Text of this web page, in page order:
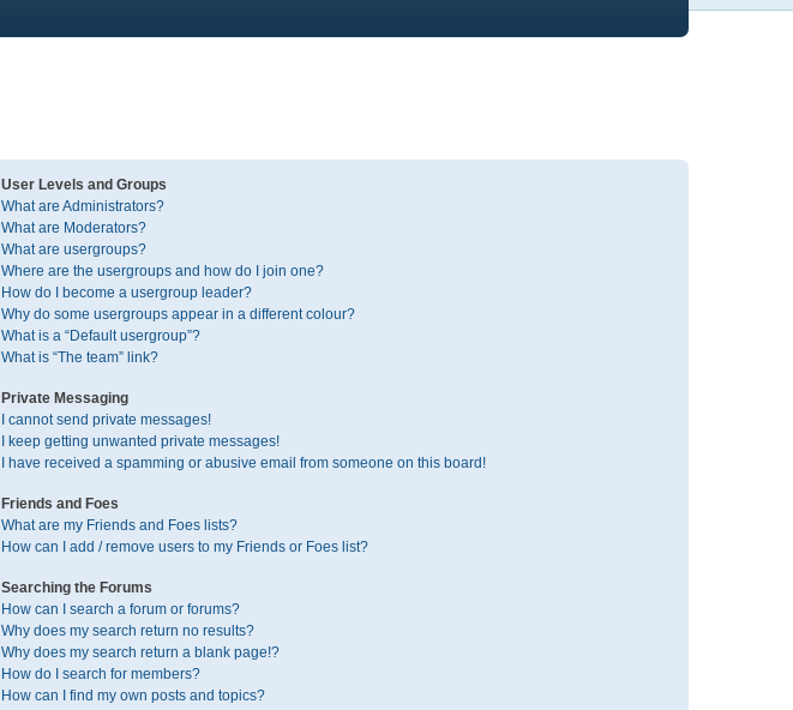
User Levels and Groups
What are Administrators?
What are Moderators?
What are usergroups?
Where are the usergroups and how do I join one?
How do I become a usergroup leader?
Why do some usergroups appear in a different colour?
What is a “Default usergroup”?
What is “The team” link?
Private Messaging
I cannot send private messages!
I keep getting unwanted private messages!
I have received a spamming or abusive email from someone on this board!
Friends and Foes
What are my Friends and Foes lists?
How can I add / remove users to my Friends or Foes list?
Searching the Forums
How can I search a forum or forums?
Why does my search return no results?
Why does my search return a blank page!?
How do I search for members?
How can I find my own posts and topics?